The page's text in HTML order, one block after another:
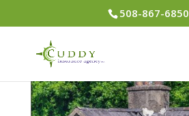
508-867-6850